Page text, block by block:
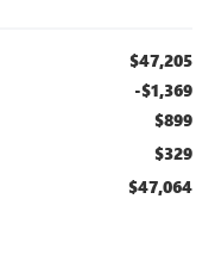
$47,205
-$1,369
$899
$329
$47,064